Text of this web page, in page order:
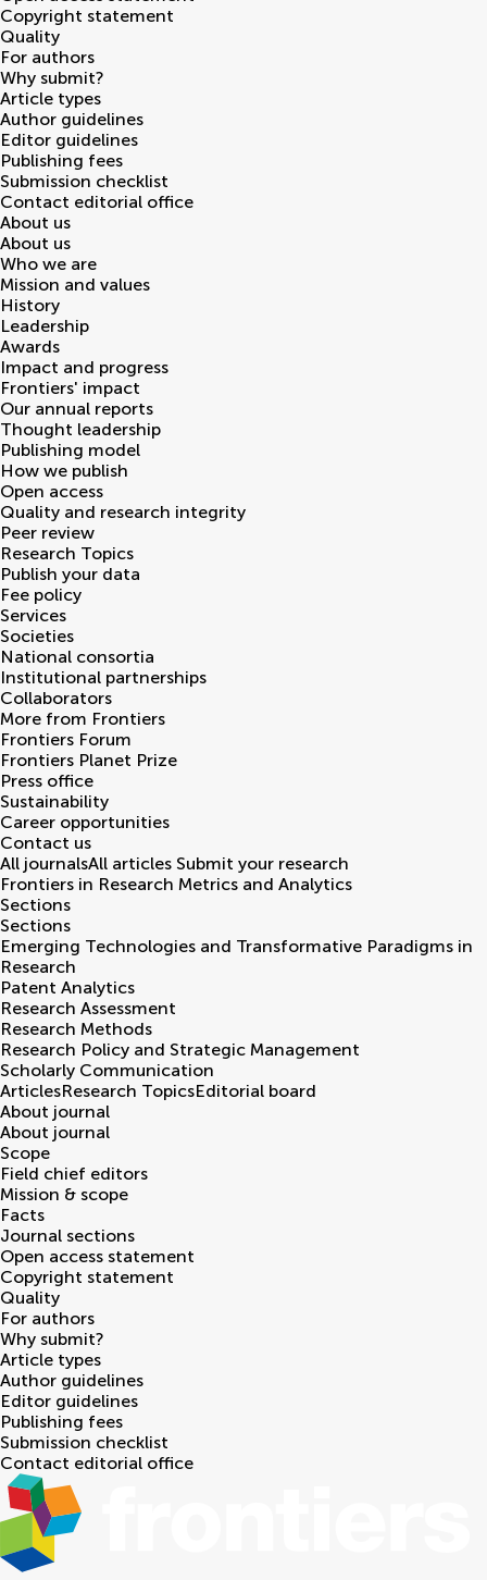
Copyright statement
Quality
For authors
Why submit?
Article types
Author guidelines
Editor guidelines
Publishing fees
Submission checklist
Contact editorial office
About us
About us
Who we are
Mission and values
History
Leadership
Awards
Impact and progress
Frontiers' impact
Our annual reports
Thought leadership
Publishing model
How we publish
Open access
Quality and research integrity
Peer review
Research Topics
Publish your data
Fee policy
Services
Societies
National consortia
Institutional partnerships
Collaborators
More from Frontiers
Frontiers Forum
Frontiers Planet Prize
Press office
Sustainability
Career opportunities
Contact us
All journalsAll articles Submit your research
Frontiers in Research Metrics and Analytics
Sections
Sections
Emerging Technologies and Transformative Paradigms in
Research
Patent Analytics
Research Assessment
Research Methods
Research Policy and Strategic Management
Scholarly Communication
ArticlesResearch TopicsEditorial board
About journal
About journal
Scope
Field chief editors
Mission & scope
Facts
Journal sections
Open access statement
Copyright statement
Quality
For authors
Why submit?
Article types
Author guidelines
Editor guidelines
Publishing fees
Submission checklist
Contact editorial office